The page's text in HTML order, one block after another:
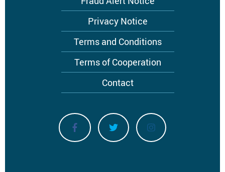
Privacy Notice
Terms and Conditions
Terms of Cooperation
Contact